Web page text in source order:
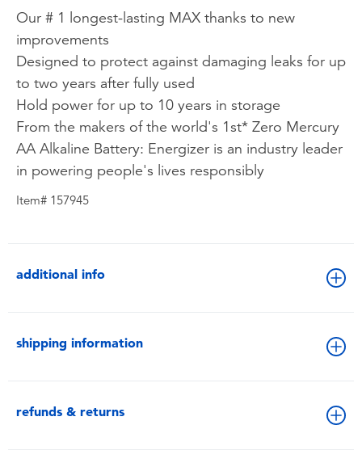
Collectible Characters
Lifestyle Products
Our # 1 longest-lasting MAX thanks to new
improvements
Designed to protect against damaging leaks for up
to two years after fully used
Hold power for up to 10 years in storage
From the makers of the world's 1st* Zero Mercury
AA Alkaline Battery: Energizer is an industry leader
in powering people's lives responsibly
Item# 157945
additional info
shipping information
refunds & returns